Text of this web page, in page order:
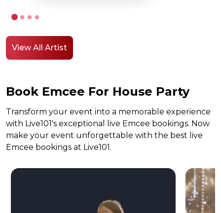
View All Artist
Book Emcee For House Party
Transform your event into a memorable experience
with Live101's exceptional live Emcee bookings. Now
make your event unforgettable with the best live
Emcee bookings at Live101.